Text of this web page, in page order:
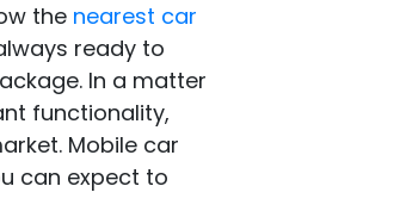
the nearest car
ready to
In a matter
functionality,
Mobile car
can expect to